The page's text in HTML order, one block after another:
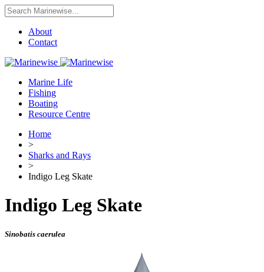
About
Contact
Marine Life
Fishing
Boating
Resource Centre
Home
>
Sharks and Rays
>
Indigo Leg Skate
Indigo Leg Skate
Sinobatis caerulea